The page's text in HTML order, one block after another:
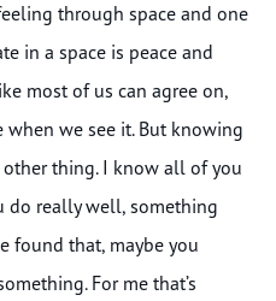
through space and one
in a space is peace and
most of us can agree on,
we see it. But knowing
thing. I know all of you
do really well, something
found that, maybe you
For me that’s